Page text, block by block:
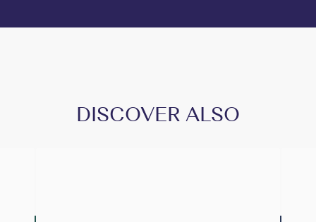
DISCOVER ALSO